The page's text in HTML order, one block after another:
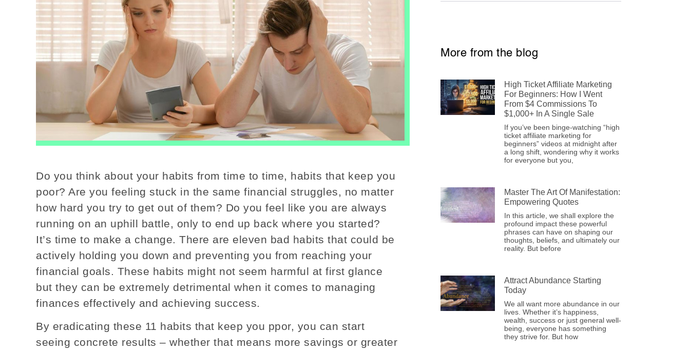
Do you think about your habits from time to time, habits that keep you
poor? Are you feeling stuck in the same financial struggles, no matter
how hard you try to get out of them? Do you feel like you are always
running on an uphill battle, only to end up back where you started?
It’s time to make a change. There are eleven bad habits that could be
actively holding you down and preventing you from reaching your
financial goals. These habits might not seem harmful at first glance
but they can be extremely detrimental when it comes to managing
finances effectively and achieving success.
By eradicating these 11 habits that keep you ppor, you can start
seeing concrete results – whether that means more savings or greater
More from the blog
High Ticket Affiliate Marketing
For Beginners: How I Went
From $4 Commissions To
$1,000+ In A Single Sale
If you’ve been binge-watching “high
ticket affiliate marketing for
beginners” videos at midnight after
a long shift, wondering why it works
for everyone but you,
Master The Art Of Manifestation:
Empowering Quotes
In this article, we shall explore the
profound impact these powerful
phrases can have on shaping our
thoughts, beliefs, and ultimately our
reality. But before
Attract Abundance Starting
Today
We all want more abundance in our
lives. Whether it’s happiness,
wealth, success or just general well-
being, everyone has something
they strive for. But how